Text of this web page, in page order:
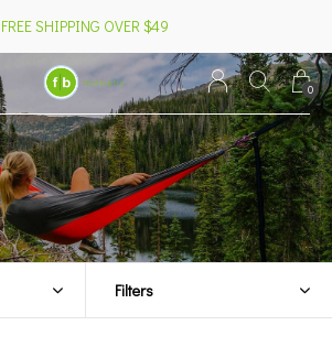
0
FREE SHIPPING OVER $49
Filters